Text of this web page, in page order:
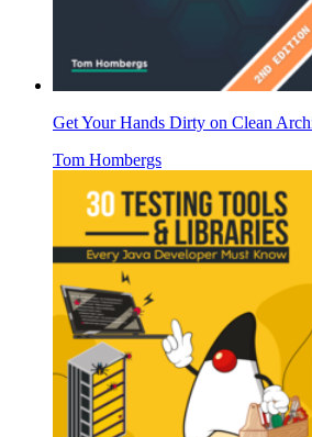
Get Your Hands Dirty on Clean
Tom Hombergs